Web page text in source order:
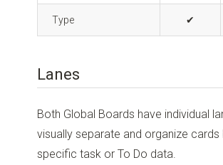
Type ✔
Lanes
Both Global Boards have individual
visually separate and organize cards
specific task or To Do data.